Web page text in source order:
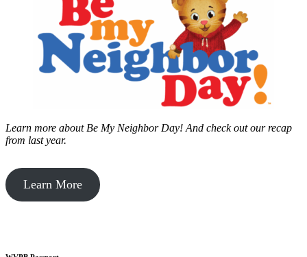
Learn more about Be My Neighbor Day! And check out our recap
from last year.
Learn More